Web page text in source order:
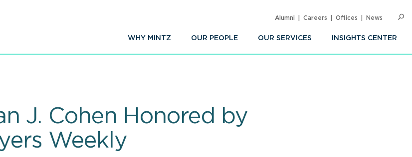
WHY MINTZ OUR PEOPLE OUR SERVICES INSIGHTS CENTER
Alumni Careers Offices News
J. Cohen Honored by
Weekly